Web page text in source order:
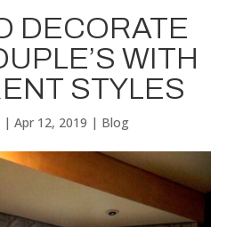
DECORATE
WITH
STYLES
| Apr 12, 2019 | Blog